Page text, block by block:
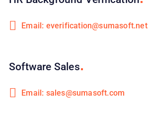
Email: everification@sumasoft.net
Software Sales
Email: sales@sumasoft.com